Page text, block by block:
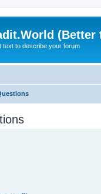
(Better
text to describe your forum